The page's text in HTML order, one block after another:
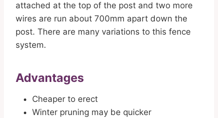
attached at the top of the post and two more
wires are run about 700mm apart down the
post. There are many variations to this fence
system.
Advantages
Cheaper to erect
Winter pruning may be quicker